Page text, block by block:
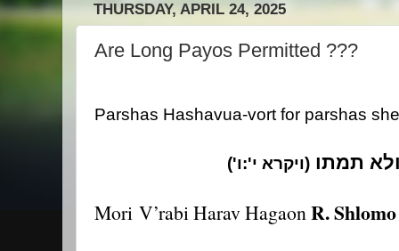
THURSDAY, APRIL 24, 2025
Are Long Payos Permitted ???
Parshas Hashavua-vort for parshas
תמתו (ויקרא י':ו')
Mori V’rabi Harav HagaonR.